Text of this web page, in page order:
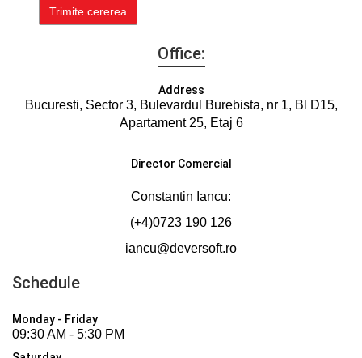
Office:
Address
Bucuresti, Sector 3, Bulevardul Burebista, nr 1, Bl D15,
Apartament 25, Etaj 6
Director Comercial
Constantin Iancu:
(+4)0723 190 126
iancu@deversoft.ro
Schedule
Monday - Friday
09:30 AM - 5:30 PM